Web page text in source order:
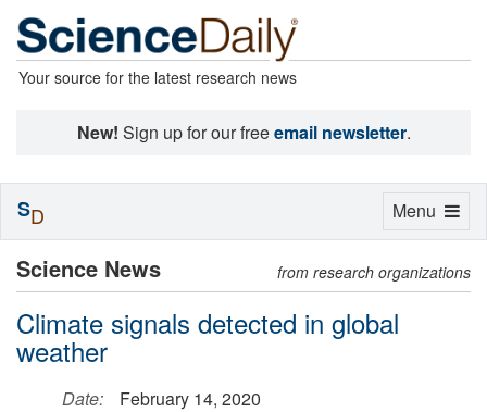
Your source for the latest research news
New! Sign up for our freeemail newsletter.
Science News from research organizations
Climate signals detected in global
weather
Date:
February 14, 2020
Toggle
Menu
SD